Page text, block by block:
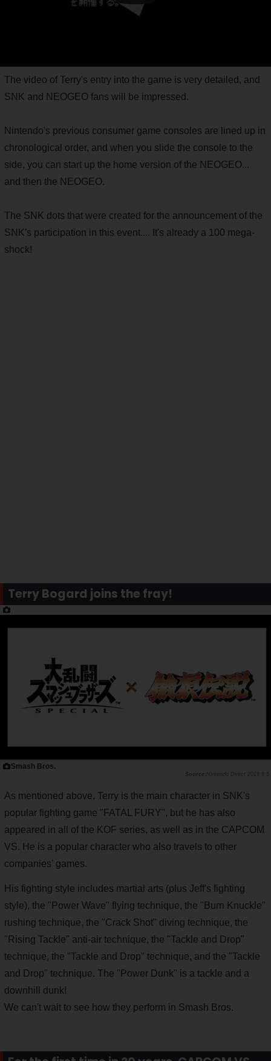
The video of Terry's entry into the game is very detailed, and
SNK and NEOGEO fans will be impressed.
Nintendo's previous consumer game consoles are lined up in
chronological order, and when you slide the console to the
side, you can start up the home version of the NEOGEO...
and then the NEOGEO.
The SNK dots that were created for the announcement of the
SNK's participation in this event.... It's already a 100 mega-
shock!
Terry Bogard joins the fray!
Smash Bros.
Nintendo Direct 2019.9.5
As mentioned above, Terry is the main character in SNK's
popular fighting game "FATAL FURY", but he has also
appeared in all of the KOF series, as well as in the CAPCOM
VS. He is a popular character who also travels to other
companies' games.
His fighting style includes martial arts (plus Jeff's fighting
style), the "Power Wave" flying technique, the "Burn Knuckle"
rushing technique, the "Crack Shot" diving technique, the
"Rising Tackle" anti-air technique, the "Tackle and Drop"
technique, the "Tackle and Drop" technique, and the "Tackle
and Drop" technique. The "Power Dunk" is a tackle and a
downhill dunk!
We can't wait to see how they perform in Smash Bros.